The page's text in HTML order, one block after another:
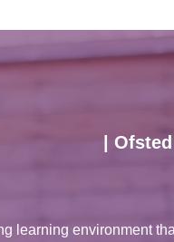
|
learning environment